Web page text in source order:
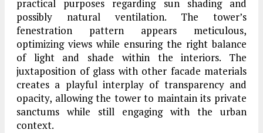
practical purposes regarding sun shading and
possibly natural ventilation. The tower’s
fenestration pattern appears meticulous,
optimizing views while ensuring the right balance
of light and shade within the interiors. The
juxtaposition of glass with other facade materials
creates a playful interplay of transparency and
opacity, allowing the tower to maintain its private
sanctums while still engaging with the urban
context.